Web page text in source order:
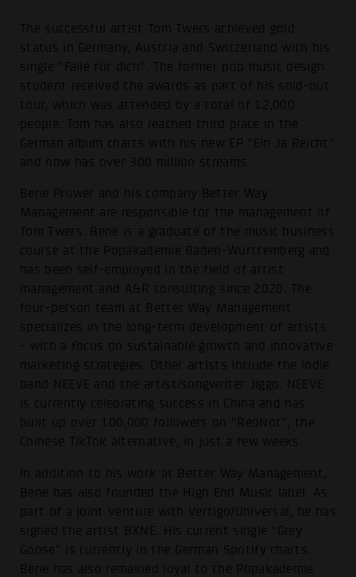
The successful artist Tom Twers achieved gold
status in Germany, Austria and Switzerland with his
single “Falle für dich”. The former pop music design
student received the awards as part of his sold-out
tour, which was attended by a total of 12,000
people. Tom has also reached third place in the
German album charts with his new EP “Ein Ja Reicht”
and now has over 300 million streams.
Bene Prüwer and his company Better Way
Management are responsible for the management of
Tom Twers. Bene is a graduate of the music business
course at the Popakademie Baden-Württemberg and
has been self-employed in the field of artist
management and A&R consulting since 2020. The
four-person team at Better Way Management
specializes in the long-term development of artists
- with a focus on sustainable growth and innovative
marketing strategies. Other artists include the indie
band NEEVE and the artist/songwriter Jiggo. NEEVE
is currently celebrating success in China and has
built up over 100,000 followers on “RedNot”, the
Chinese TikTok alternative, in just a few weeks.
In addition to his work at Better Way Management,
Bene has also founded the High End Music label. As
part of a joint venture with Vertigo/Universal, he has
signed the artist BXNE. His current single “Grey
Goose” is currently in the German Spotify charts.
Bene has also remained loyal to the Popakademie